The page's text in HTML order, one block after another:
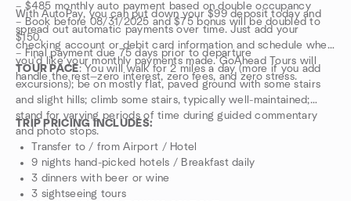
– $485 monthly auto payment based on double occupancy
– Book before 08/31/2025 and $75 bonus will be doubled to
$150.
– Final payment due 75 days prior to departure
With AutoPay, you can put down your $99 deposit today and
spread out automatic payments over time. Just add your
checking account or debit card information and schedule when
you'd like your monthly payments made. GoAhead Tours will
handle the rest—zero interest, zero fees, and zero stress.
TOUR PACE: You will walk for 2 miles a day (more if you add
excursions); be on mostly flat, paved ground with some stairs
and slight hills; climb some stairs, typically well-maintained;
stand for varying periods of time during guided commentary
and photo stops.
TRIP PRICING INCLUDES:
Transfer to / from Airport / Hotel
9 nights hand-picked hotels / Breakfast daily
3 dinners with beer or wine
3 sightseeing tours